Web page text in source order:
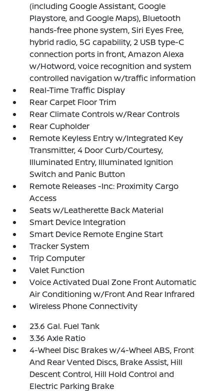
(including Google Assistant, Google
Playstore, and Google Maps), Bluetooth
hands-free phone system, Siri Eyes Free,
hybrid radio, 5G capability, 2 USB type-C
connection ports in front, Amazon Alexa
w/Hotword, voice recognition and system
controlled navigation w/traffic information
Real-Time Traffic Display
Rear Carpet Floor Trim
Rear Climate Controls w/Rear Controls
Rear Cupholder
Remote Keyless Entry w/Integrated Key
Transmitter, 4 Door Curb/Courtesy,
Illuminated Entry, Illuminated Ignition
Switch and Panic Button
Remote Releases -Inc: Proximity Cargo
Access
Seats w/Leatherette Back Material
Smart Device Integration
Smart Device Remote Engine Start
Tracker System
Trip Computer
Valet Function
Voice Activated Dual Zone Front Automatic
Air Conditioning w/Front And Rear Infrared
Wireless Phone Connectivity
23.6 Gal. Fuel Tank
3.36 Axle Ratio
4-Wheel Disc Brakes w/4-Wheel ABS, Front
And Rear Vented Discs, Brake Assist, Hill
Descent Control, Hill Hold Control and
Electric Parking Brake